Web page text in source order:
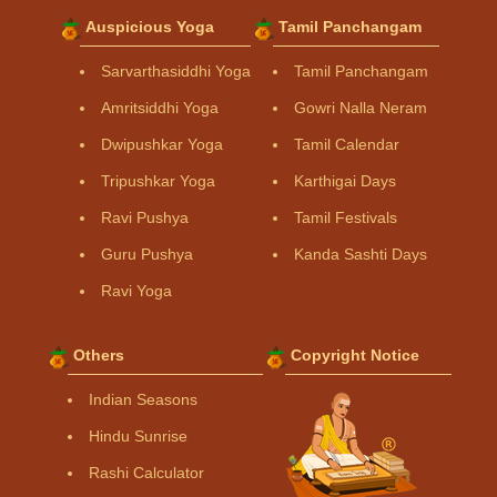
Auspicious Yoga
Sarvarthasiddhi Yoga
Amritsiddhi Yoga
Dwipushkar Yoga
Tripushkar Yoga
Ravi Pushya
Guru Pushya
Ravi Yoga
Tamil Panchangam
Tamil Panchangam
Gowri Nalla Neram
Tamil Calendar
Karthigai Days
Tamil Festivals
Kanda Sashti Days
Others
Indian Seasons
Hindu Sunrise
Rashi Calculator
Copyright Notice